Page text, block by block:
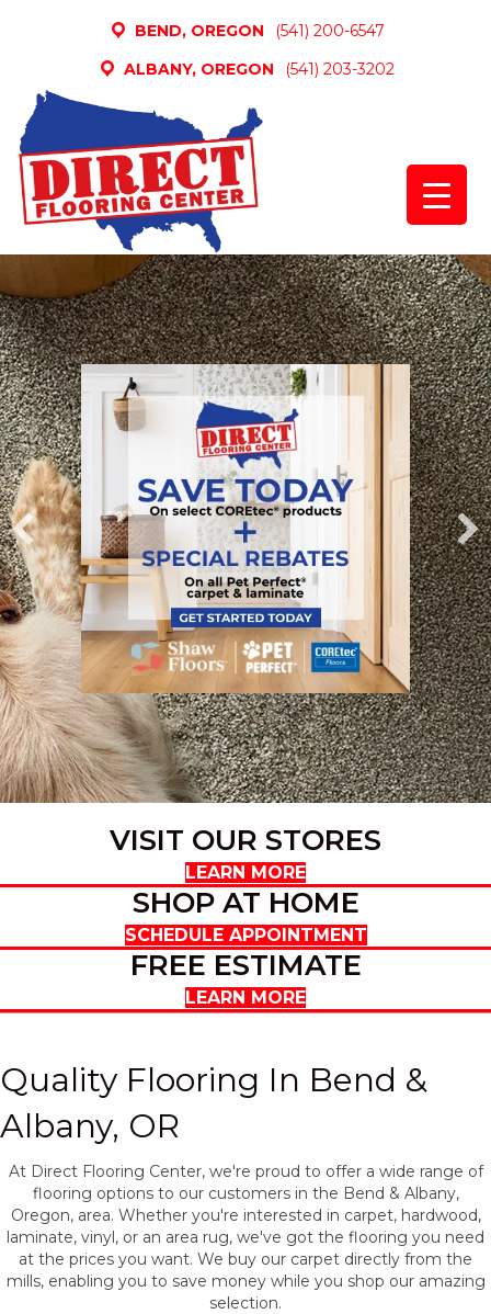
BEND, OREGON
(541) 200-6547
ALBANY, OREGON
(541) 203-3202
VISIT OUR STORES
LEARN MORE
SHOP AT HOME
SCHEDULE APPOINTMENT
FREE ESTIMATE
LEARN MORE
Quality Flooring In Bend &
Albany, OR
At Direct Flooring Center, we're proud to offer a wide range of
flooring options to our customers in the Bend & Albany,
Oregon, area. Whether you're interested in carpet, hardwood,
laminate, vinyl, or an area rug, we've got the flooring you need
at the prices you want. We buy our carpet directly from the
mills, enabling you to save money while you shop our amazing
selection.